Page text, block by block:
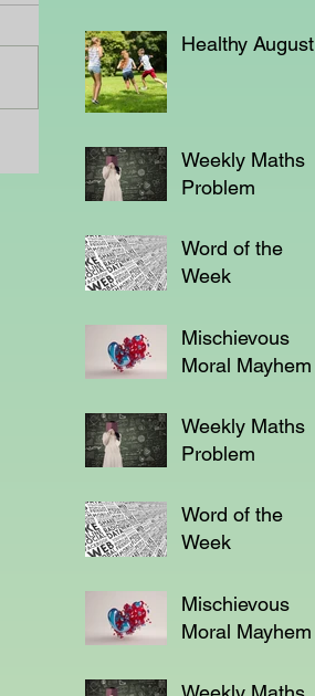
Healthy August
Weekly Maths
Problem
Word of the
Week
Mischievous
Moral Mayhem
Weekly Maths
Problem
Word of the
Week
Mischievous
Moral Mayhem